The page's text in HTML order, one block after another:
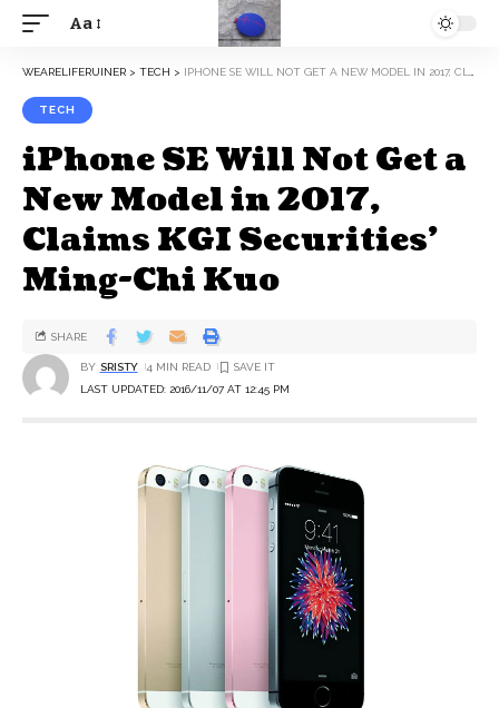
Aa
WEARELIFERUINER > TECH > IPHONE SE WILL NOT GET A NEW MODEL IN 2017, CLAIMS KGI SECURITIES’ MING-CHI KUO
TECH
iPhone SE Will Not Get a
New Model in 2017,
Claims KGI Securities’
Ming-Chi Kuo
LAST UPDATED: 2016/11/07 AT 12:45 PM
BY SRISTY 4 MIN READ
SHARE